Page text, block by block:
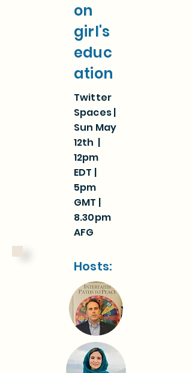
on
girl's
educ
ation
Twitter
Spaces |
Sun May
12th |
12pm
EDT |
5pm
GMT |
8.30pm
AFG
Hosts: